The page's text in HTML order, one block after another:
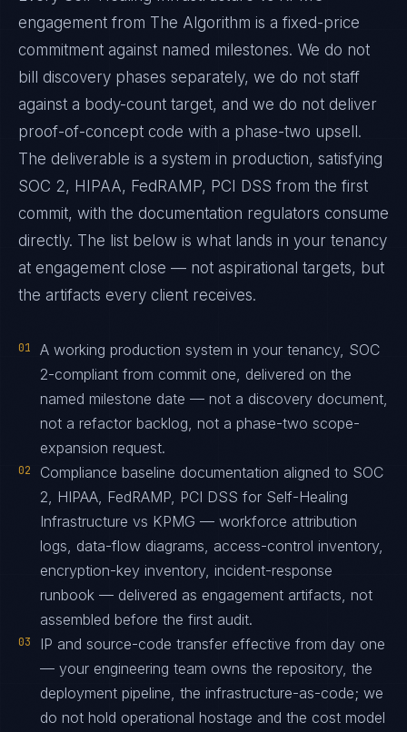
engagement from The Algorithm is a fixed-price
commitment against named milestones. We do not
bill discovery phases separately, we do not staff
against a body-count target, and we do not deliver
proof-of-concept code with a phase-two upsell.
The deliverable is a system in production, satisfying
SOC 2, HIPAA, FedRAMP, PCI DSS from the first
commit, with the documentation regulators consume
directly. The list below is what lands in your tenancy
at engagement close — not aspirational targets, but
the artifacts every client receives.
01
A working production system in your tenancy, SOC
2-compliant from commit one, delivered on the
named milestone date — not a discovery document,
not a refactor backlog, not a phase-two scope-
expansion request.
02
Compliance baseline documentation aligned to SOC
2, HIPAA, FedRAMP, PCI DSS for Self-Healing
Infrastructure vs KPMG — workforce attribution
logs, data-flow diagrams, access-control inventory,
encryption-key inventory, incident-response
runbook — delivered as engagement artifacts, not
assembled before the first audit.
03
IP and source-code transfer effective from day one
— your engineering team owns the repository, the
deployment pipeline, the infrastructure-as-code; we
do not hold operational hostage and the cost model